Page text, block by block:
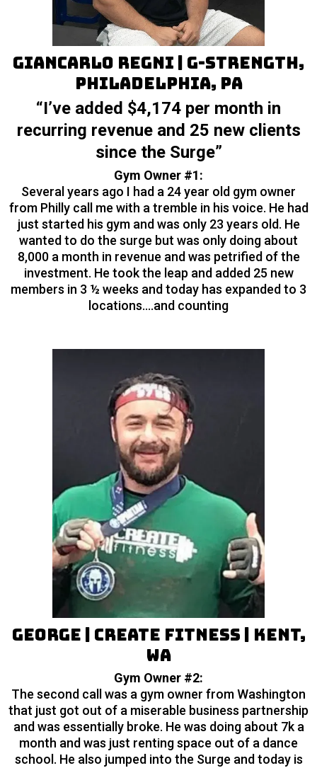
Giancarlo Regni | G-Strength,
Philadelphia, PA
“I’ve added $4,174 per month in
recurring revenue and 25 new clients
since the Surge”
Gym Owner #1:
Several years ago I had a 24 year old gym owner
from Philly call me with a tremble in his voice. He had
just started his gym and was only 23 years old. He
wanted to do the surge but was only doing about
8,000 a month in revenue and was petrified of the
investment. He took the leap and added 25 new
members in 3 ½ weeks and today has expanded to 3
locations….and counting
George | Create Fitness | Kent,
WA
Gym Owner #2:
The second call was a gym owner from Washington
that just got out of a miserable business partnership
and was essentially broke. He was doing about 7k a
month and was just renting space out of a dance
school. He also jumped into the Surge and today is